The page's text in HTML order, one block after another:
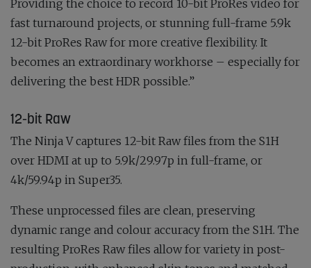
Providing the choice to record 10-bit ProRes video for
fast turnaround projects, or stunning full-frame 5.9k
12-bit ProRes Raw for more creative flexibility. It
becomes an extraordinary workhorse – especially for
delivering the best HDR possible.”
12-bit Raw
The Ninja V captures 12-bit Raw files from the S1H
over HDMI at up to 5.9k/29.97p in full-frame, or
4k/59.94p in Super35.
These unprocessed files are clean, preserving
dynamic range and colour accuracy from the S1H. The
resulting ProRes Raw files allow for variety in post-